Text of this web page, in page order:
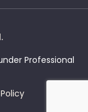
Professional